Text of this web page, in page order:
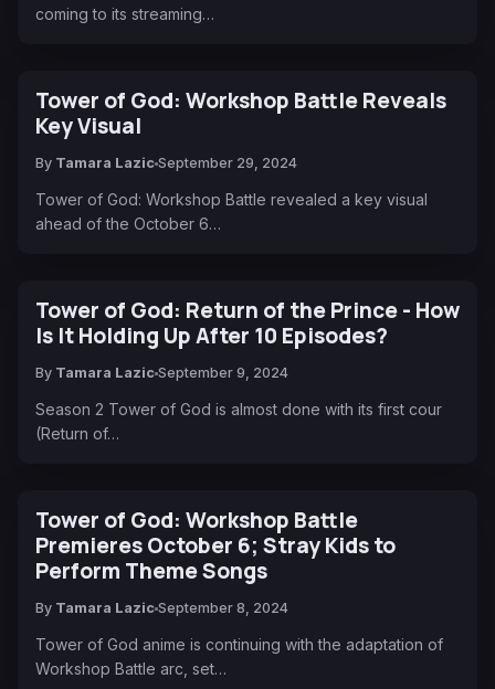
coming to its streaming…
Tower of God: Workshop Battle Reveals
Key Visual
By Tamara Lazic September 29, 2024
Tower of God: Workshop Battle revealed a key visual
ahead of the October 6…
Tower of God: Return of the Prince - How
Is It Holding Up After 10 Episodes?
By Tamara Lazic September 9, 2024
Season 2 Tower of God is almost done with its first cour
(Return of…
Tower of God: Workshop Battle
Premieres October 6; Stray Kids to
Perform Theme Songs
By Tamara Lazic September 8, 2024
Tower of God anime is continuing with the adaptation of
Workshop Battle arc, set…